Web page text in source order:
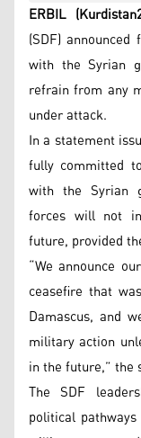
ERBIL
(SDF)
with the Syrian
refrain from any
under attack.
In a statement
fully committed
with the Syrian
forces will not
future, provided
“We announce
ceasefire that
Damascus, and
military action
in the future,” the
The SDF
political